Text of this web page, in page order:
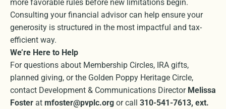
more favorable rules before new limitations begin.
Consulting your financial advisor can help ensure your
generosity is structured in the most impactful and tax-
efficient way.
We’re Here to Help
For questions about Membership Circles, IRA gifts,
planned giving, or the Golden Poppy Heritage Circle,
contact Development & Communications Director Melissa
Foster at mfoster@pvplc.org or call 310-541-7613, ext.